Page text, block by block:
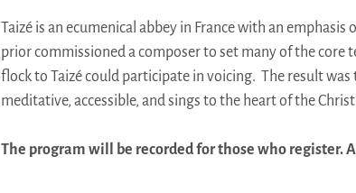
Taizé is an ecumenical abbey in France with an
prior commissioned a composer to set many of the
flock to Taizé could participate in voicing. The result
meditative, accessible, and sings to the heart of the
The program will be recorded for those who